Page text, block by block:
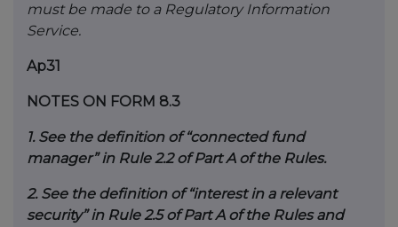
must be made to a Regulatory Information
Service.
Ap31
NOTES ON FORM 8.3
1. See the definition of “connected fund
manager” in Rule 2.2 of Part A of the Rules.
2. See the definition of “interest in a relevant
security” in Rule 2.5 of Part A of the Rules and